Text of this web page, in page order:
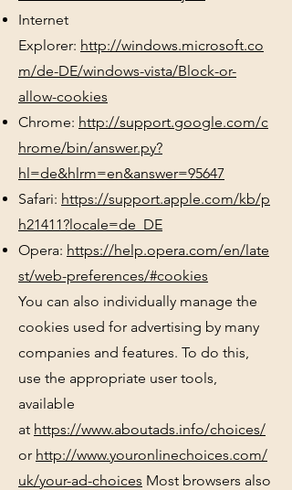
Internet
Explorer: http://windows.microsoft.co
m/de-DE/windows-vista/Block-or-
allow-cookies
Chrome: http://support.google.com/c
hrome/bin/answer.py?
hl=de&hlrm=en&answer=95647
Safari: https://support.apple.com/kb/p
h21411?locale=de_DE
Opera: https://help.opera.com/en/late
st/web-preferences/#cookies
You can also individually manage the
cookies used for advertising by many
companies and features. To do this,
use the appropriate user tools,
available
at https://www.aboutads.info/choices/
or http://www.youronlinechoices.com/
uk/your-ad-choices Most browsers also